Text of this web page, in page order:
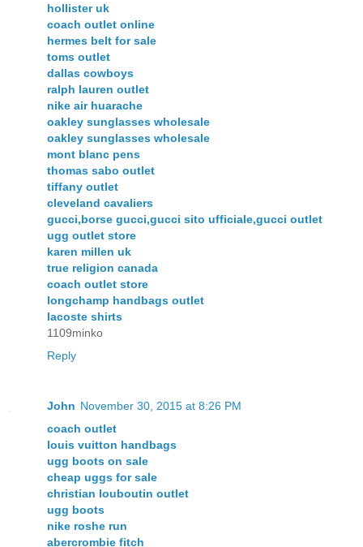
hollister uk
coach outlet online
hermes belt for sale
toms outlet
dallas cowboys
ralph lauren outlet
nike air huarache
oakley sunglasses wholesale
oakley sunglasses wholesale
mont blanc pens
thomas sabo outlet
tiffany outlet
cleveland cavaliers
gucci,borse gucci,gucci sito ufficiale,gucci outlet
ugg outlet store
karen millen uk
true religion canada
coach outlet store
longchamp handbags outlet
lacoste shirts
1109minko
Reply
John November 30, 2015 at 8:26 PM
coach outlet
louis vuitton handbags
ugg boots on sale
cheap uggs for sale
christian louboutin outlet
ugg boots
nike roshe run
abercrombie fitch